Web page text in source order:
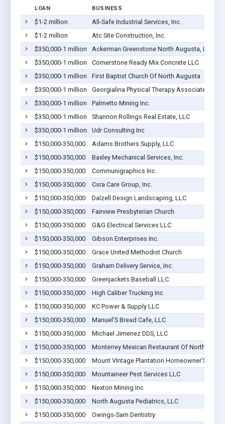
LOAN BUSINESS
$1-2 million
All-Safe Industrial Services, Inc.
$1-2 million
Atc Site Construction, Inc.
$350,000-1 million
Ackerman Greenstone North Augusta, LLC
$350,000-1 million
Cornerstone Ready Mix Concrete LLC
$350,000-1 million
First Baptist Church Of North Augusta
$350,000-1 million
Georgialina Physical Therapy Associates LLC
$350,000-1 million
Palmetto Mining Inc.
$350,000-1 million
Shannon Rollings Real Estate, LLC
$350,000-1 million
Udr Consulting Inc
$150,000-350,000
Adams Brothers Supply, LLC
$150,000-350,000
Baxley Mechanical Services, Inc.
$150,000-350,000
Communigraphics Inc.
$150,000-350,000
Csra Care Group, Inc.
$150,000-350,000
Dalzell Design Landscaping, LLC
$150,000-350,000
Fairview Presbyterian Church
$150,000-350,000
G&G Electrical Services LLC
$150,000-350,000
Gibson Enterprises Inc.
$150,000-350,000
Grace United Methodist Church
$150,000-350,000
Graham Delivery Service, Inc.
$150,000-350,000
Greenjackets Baseball LLC.
$150,000-350,000
High Caliber Trucking Inc
$150,000-350,000
KC Power & Supply LLC
$150,000-350,000
Manuel'S Bread Cafe, LLC
$150,000-350,000
Michael Jimenez DDS, LLC
$150,000-350,000
Monterrey Mexican Restaurant Of North
$150,000-350,000
Mount VIntage Plantation Homeowner'S
$150,000-350,000
Mountaineer Pest Services LLC
$150,000-350,000
Nexton Mining Inc
$150,000-350,000
North Augusta Pediatrics, LLC
$150,000-350,000
Owings-Sam Dentistry